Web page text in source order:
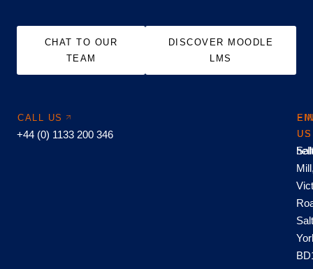
CHAT TO OUR
TEAM
DISCOVER MOODLE
LMS
CALL US
+44 (0) 1133 200 346
US
US